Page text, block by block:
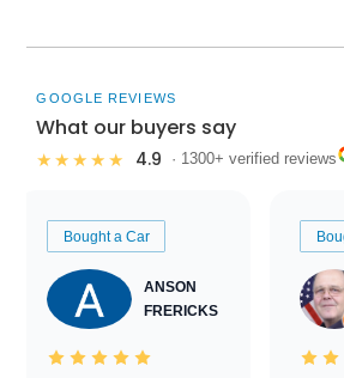
GOOGLE REVIEWS
What our buyers say
★★★★★ 4.9 · 1300+ verified reviews
Bought a Car
ANSON
FRERICKS